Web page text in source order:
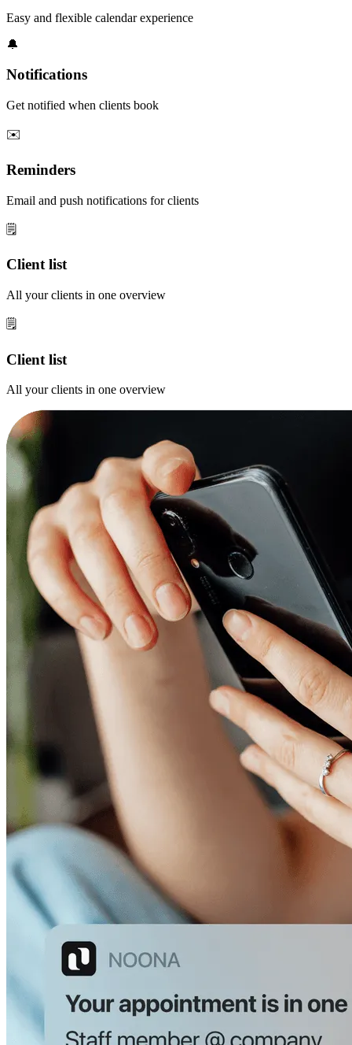
Easy and flexible calendar experience
🔔
Notifications
Get notified when clients book
✉️
Reminders
Email and push notifications for clients
🗒️
Client list
All your clients in one overview
🗒️
Client list
All your clients in one overview